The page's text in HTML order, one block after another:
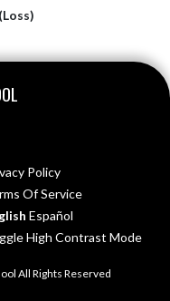
Policy
Of Service
Español
High Contrast Mode
All Rights Reserved